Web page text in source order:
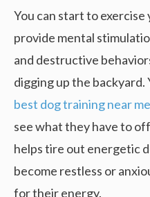
You can start to exercise
provide mental
and destructive
digging up the backyard.
best dog training near
see what they have to
helps tire out energetic
become restless or
for their energy.